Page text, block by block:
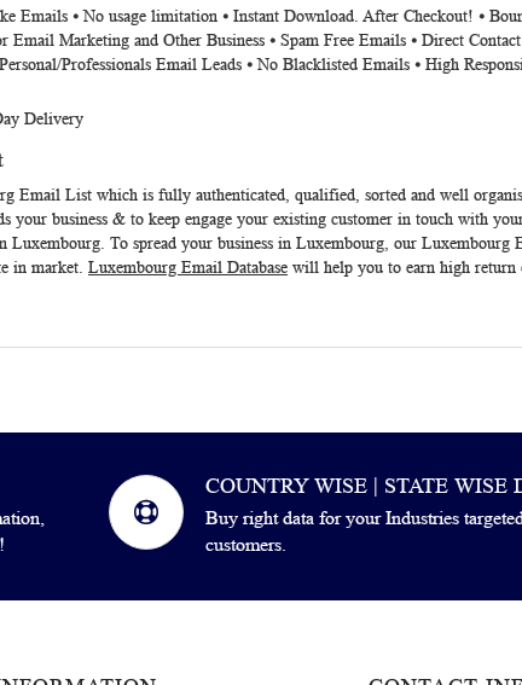
Emails ⦁ No usage limitation ⦁ Instant Download. After Checkout! ⦁
Email Marketing and Other Business ⦁ Spam Free Emails ⦁ Direct
Professionals Email Leads ⦁ No Blacklisted Emails ⦁ High
Delivery
Email List which is fully authenticated, qualified, sorted and well
your business & to keep engage your existing customer in touch with
Luxembourg. To spread your business in Luxembourg, our Luxembourg
in market. Luxembourg Email Database will help you to earn high return
COUNTRY WISE | STATE WISE
Buy right data for your Industries
customers.